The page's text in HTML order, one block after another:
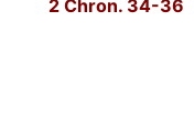
2 Chron. 34-